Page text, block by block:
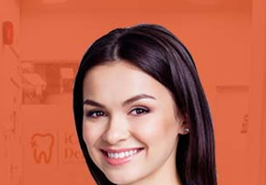
relief that your tooth can be
fair question, and one that’s
Affordable